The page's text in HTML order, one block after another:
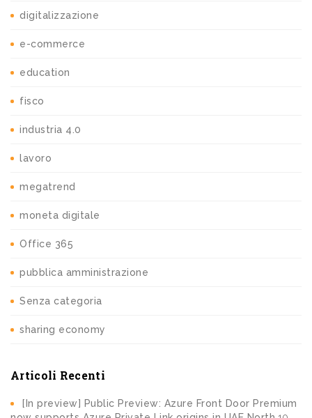
digitalizzazione
e-commerce
education
fisco
industria 4.0
lavoro
megatrend
moneta digitale
Office 365
pubblica amministrazione
Senza categoria
sharing economy
Articoli Recenti
[In preview] Public Preview: Azure Front Door Premium